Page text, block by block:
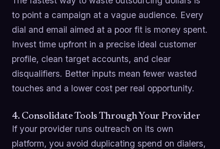
to point a campaign at a vague audience. Every
dial and email aimed at a poor fit is money spent.
Invest time upfront in a precise ideal customer
profile, clean target accounts, and clear
disqualifiers. Better inputs mean fewer wasted
touches and a lower cost per real opportunity.
4. Consolidate Tools Through Your Provider
If your provider runs outreach on its own
platform, you avoid duplicating spend on dialers,